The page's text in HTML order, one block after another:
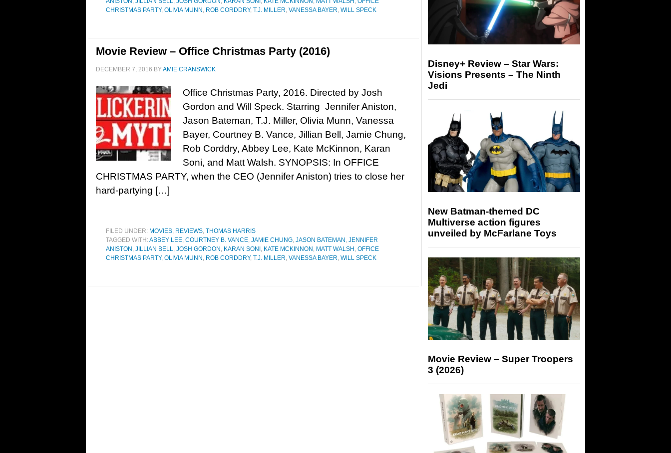
CHRISTMAS PARTY, OLIVIA MUNN , ROB CORDDRY, T.J. MILLER, VANESSA BAYER, WILL SPECK
Movie Review – Office Christmas Party (2016)
DECEMBER 7, 2016 BYAMIE CRANSWICK
Office Christmas Party, 2016. Directed by Josh
Gordon and Will Speck. Starring Jennifer Aniston,
Jason Bateman, T.J. Miller, Olivia Munn, Vanessa
Bayer, Courtney B. Vance, Jillian Bell, Jamie Chung,
Rob Corddry, Abbey Lee, Kate McKinnon, Karan
Soni, and Matt Walsh. SYNOPSIS: In OFFICE
CHRISTMAS PARTY, when the CEO (Jennifer Aniston) tries to close her
hard-partying […]
FILED UNDER: MOVIES, REVIEWS, THOMAS HARRIS
TAGGED WITH:ABBEY LEE, COURTNEY B. VANCE, JAMIE CHUNG, JASON BATEMAN , JENNIFER
ANISTON , JILLIAN BELL, JOSH GORDON , KARAN SONI , KATE MCKINNON , MATT WALSH , OFFICE
CHRISTMAS PARTY, OLIVIA MUNN , ROB CORDDRY, T.J. MILLER, VANESSA BAYER, WILL SPECK
Disney+ Review – Star Wars:
Visions Presents – The Ninth
Jedi
New Batman-themed DC
Multiverse action figures
unveiled by McFarlane Toys
Movie Review – Super Troopers
3 (2026)